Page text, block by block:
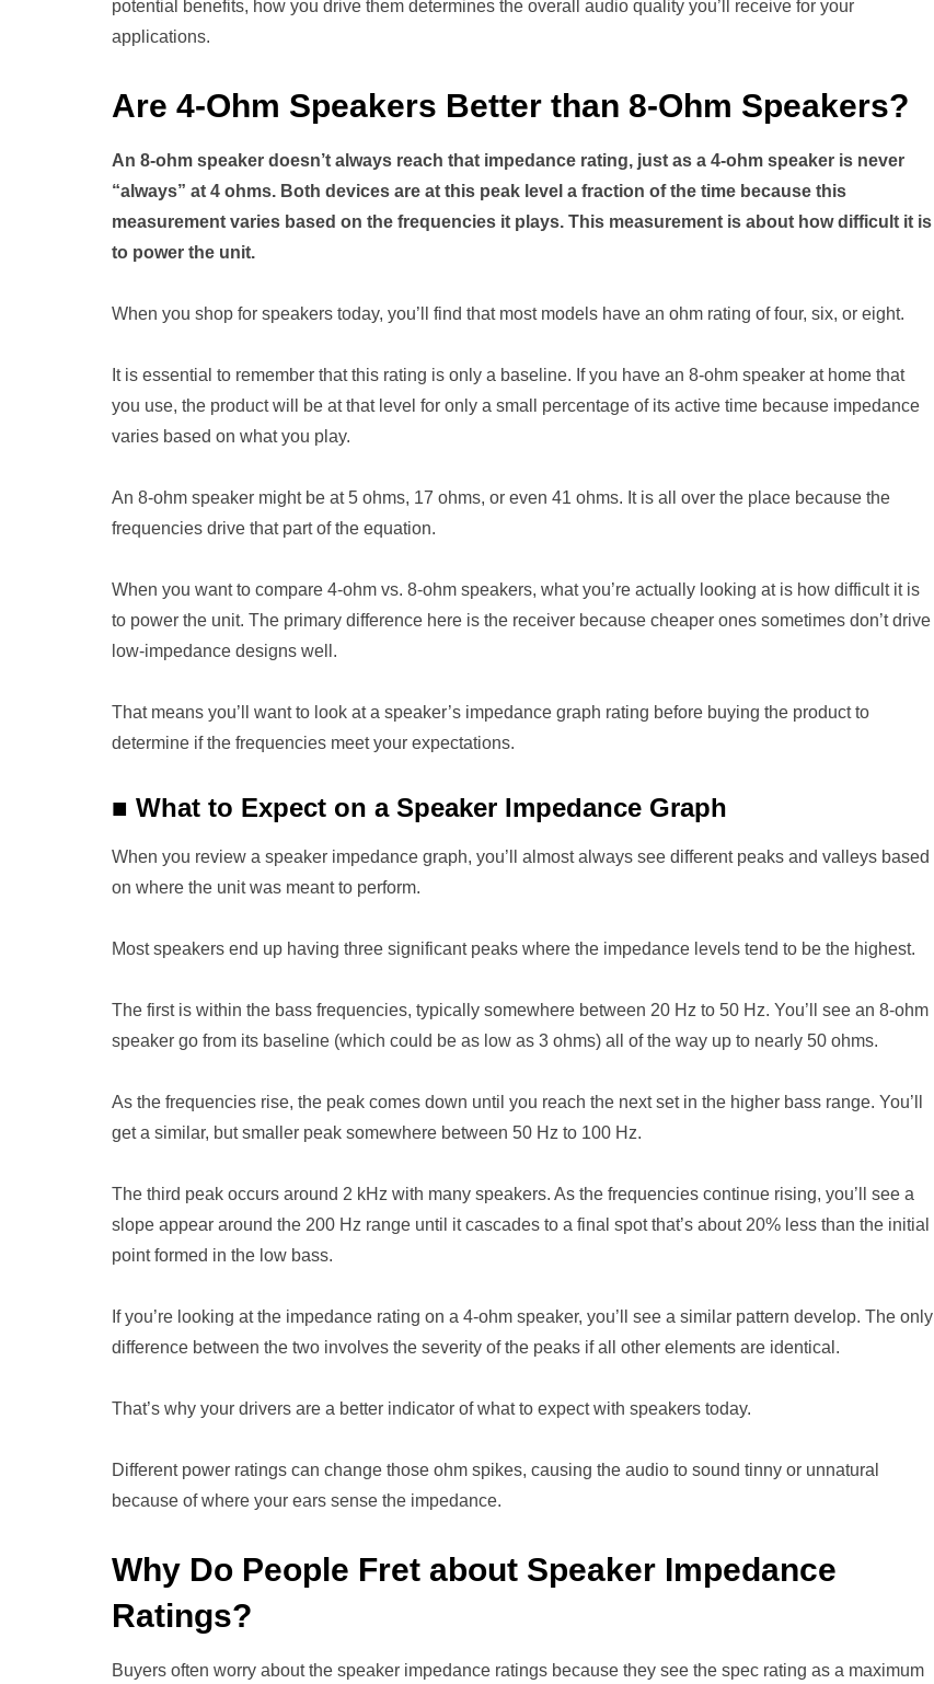
potential benefits, how you drive them determines the overall audio quality you’ll receive for your
applications.
Are 4-Ohm Speakers Better than 8-Ohm Speakers?
An 8-ohm speaker doesn’t always reach that impedance rating, just as a 4-ohm speaker is never
“always” at 4 ohms. Both devices are at this peak level a fraction of the time because this
measurement varies based on the frequencies it plays. This measurement is about how difficult it is
to power the unit.
When you shop for speakers today, you’ll find that most models have an ohm rating of four, six, or eight.
It is essential to remember that this rating is only a baseline. If you have an 8-ohm speaker at home that
you use, the product will be at that level for only a small percentage of its active time because impedance
varies based on what you play.
An 8-ohm speaker might be at 5 ohms, 17 ohms, or even 41 ohms. It is all over the place because the
frequencies drive that part of the equation.
When you want to compare 4-ohm vs. 8-ohm speakers, what you’re actually looking at is how difficult it is
to power the unit. The primary difference here is the receiver because cheaper ones sometimes don’t drive
low-impedance designs well.
That means you’ll want to look at a speaker’s impedance graph rating before buying the product to
determine if the frequencies meet your expectations.
■ What to Expect on a Speaker Impedance Graph
When you review a speaker impedance graph, you’ll almost always see different peaks and valleys based
on where the unit was meant to perform.
Most speakers end up having three significant peaks where the impedance levels tend to be the highest.
The first is within the bass frequencies, typically somewhere between 20 Hz to 50 Hz. You’ll see an 8-ohm
speaker go from its baseline (which could be as low as 3 ohms) all of the way up to nearly 50 ohms.
As the frequencies rise, the peak comes down until you reach the next set in the higher bass range. You’ll
get a similar, but smaller peak somewhere between 50 Hz to 100 Hz.
The third peak occurs around 2 kHz with many speakers. As the frequencies continue rising, you’ll see a
slope appear around the 200 Hz range until it cascades to a final spot that’s about 20% less than the initial
point formed in the low bass.
If you’re looking at the impedance rating on a 4-ohm speaker, you’ll see a similar pattern develop. The only
difference between the two involves the severity of the peaks if all other elements are identical.
That’s why your drivers are a better indicator of what to expect with speakers today.
Different power ratings can change those ohm spikes, causing the audio to sound tinny or unnatural
because of where your ears sense the impedance.
Why Do People Fret about Speaker Impedance
Ratings?
Buyers often worry about the speaker impedance ratings because they see the spec rating as a maximum